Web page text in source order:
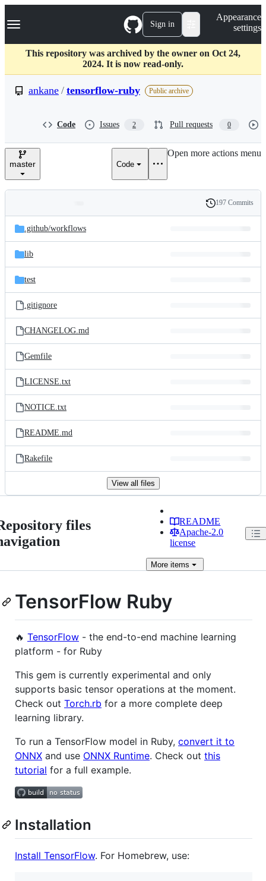
k
p
c
Navigation Menu Sign in
Appearance
settings
This repository was archived by the owner on Oct 24,
2024. It is now read-only.
ankane / tensorflow-ruby Public archive
Code Issues 2 Pull requests 0
master Code
Open more actions menu
and
files
Latest
commit
History
197 Commits
.github/workflows
lib
test
.gitignore
CHANGELOG.md
Gemfile
LICENSE.txt
NOTICE.txt
README.md
Rakefile
View all files
files
README
Apache-2.0
license
More items
TensorFlow Ruby
🔥 TensorFlow - the end-to-end machine learning
platform - for Ruby
This gem is currently experimental and only
supports basic tensor operations at the moment.
Check out Torch.rb for a more complete deep
learning library.
To run a TensorFlow model in Ruby, convert it to
ONNX and use ONNX Runtime. Check out this
tutorial for a full example.
Installation
Install TensorFlow. For Homebrew, use: